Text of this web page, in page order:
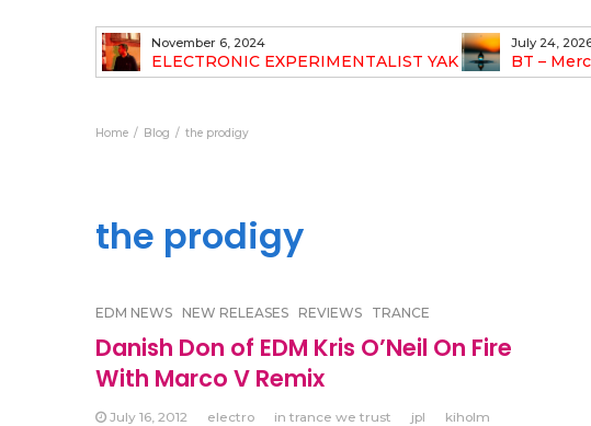
November 6, 2024
ELECTRONIC EXPERIMENTALIST YAK
40 ANNOUNCES HIS DEBUT ALBUM
July 24,
BT –
Home Blog the prodigy
the prodigy
EDM NEWS NEW RELEASES REVIEWS TRANCE
Danish Don of EDM Kris O’Neil On Fire
With Marco V Remix
July 16, 2012 electro in trance we trust jpl
kiholm